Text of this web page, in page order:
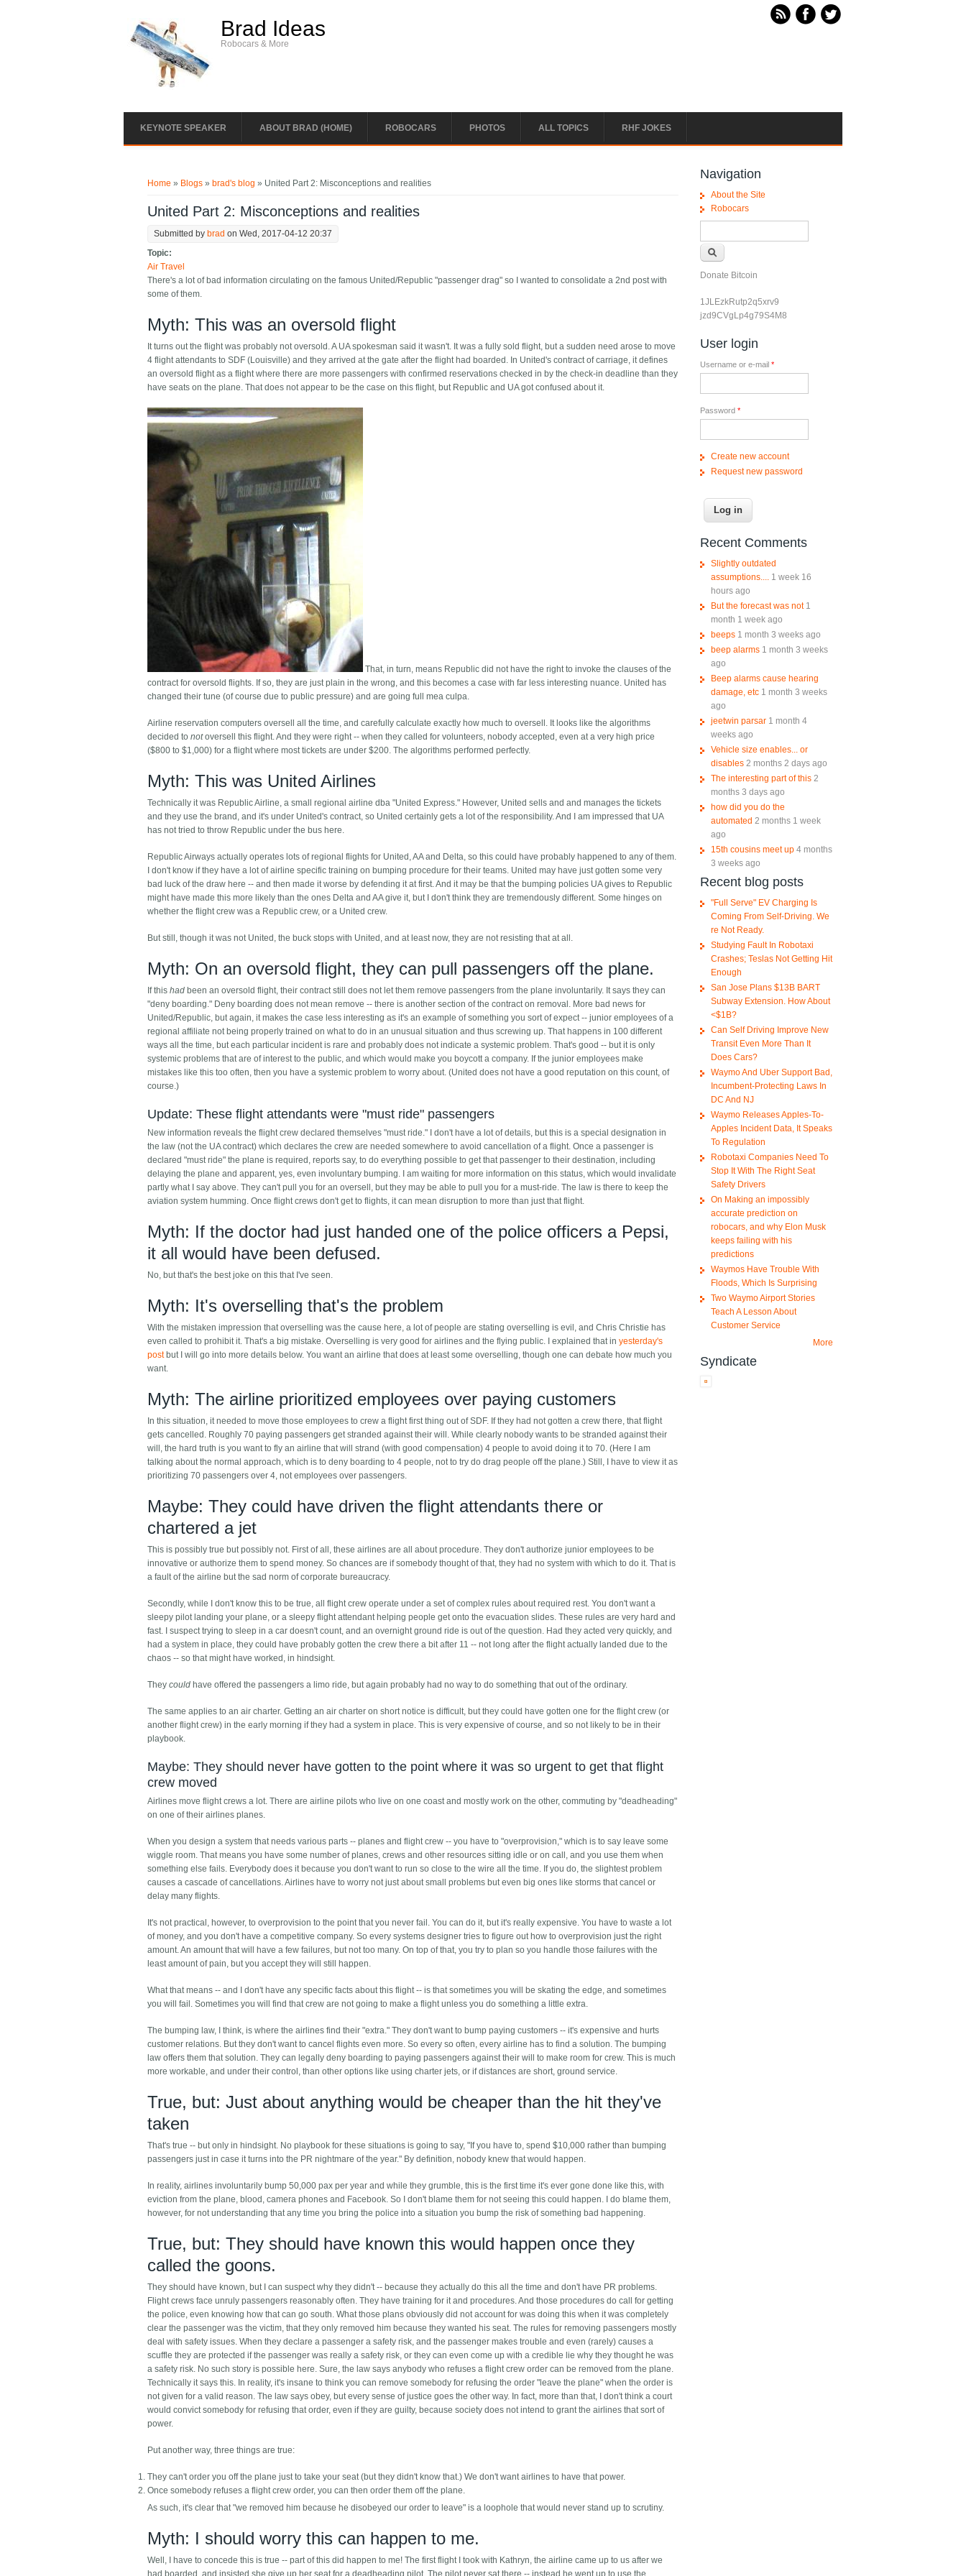
Brad Ideas
Robocars & More
KEYNOTE SPEAKER ABOUT BRAD (HOME) ROBOCARS PHOTOS ALL TOPICS RHF JOKES
Home » Blogs » brad's blog » United Part 2: Misconceptions and realities
United Part 2: Misconceptions and realities
Submitted by brad on Wed, 2017-04-12 20:37
Topic:
Air Travel
There's a lot of bad information circulating on the famous United/Republic "passenger drag" so I wanted to consolidate a 2nd post with
some of them.
Myth: This was an oversold flight
It turns out the flight was probably not oversold. A UA spokesman said it wasn't. It was a fully sold flight, but a sudden need arose to move
4 flight attendants to SDF (Louisville) and they arrived at the gate after the flight had boarded. In United's contract of carriage, it defines
an oversold flight as a flight where there are more passengers with confirmed reservations checked in by the check-in deadline than they
have seats on the plane. That does not appear to be the case on this flight, but Republic and UA got confused about it.
That, in turn, means Republic did not have the right to invoke the clauses of the
contract for oversold flights. If so, they are just plain in the wrong, and this becomes a case with far less interesting nuance. United has
changed their tune (of course due to public pressure) and are going full mea culpa.
Airline reservation computers oversell all the time, and carefully calculate exactly how much to oversell. It looks like the algorithms
decided tonotoversell this flight. And they were right -- when they called for volunteers, nobody accepted, even at a very high price
($800 to $1,000) for a flight where most tickets are under $200. The algorithms performed perfectly.
Myth: This was United Airlines
Technically it was Republic Airline, a small regional airline dba "United Express." However, United sells and and manages the tickets
and they use the brand, and it's under United's contract, so United certainly gets a lot of the responsibility. And I am impressed that UA
has not tried to throw Republic under the bus here.
Republic Airways actually operates lots of regional flights for United, AA and Delta, so this could have probably happened to any of them.
I don't know if they have a lot of airline specific training on bumping procedure for their teams. United may have just gotten some very
bad luck of the draw here -- and then made it worse by defending it at first. And it may be that the bumping policies UA gives to Republic
might have made this more likely than the ones Delta and AA give it, but I don't think they are tremendously different. Some hinges on
whether the flight crew was a Republic crew, or a United crew.
But still, though it was not United, the buck stops with United, and at least now, they are not resisting that at all.
Myth: On an oversold flight, they can pull passengers off the plane.
If thishad been an oversold flight, their contract still does not let them remove passengers from the plane involuntarily. It says they can
"deny boarding." Deny boarding does not mean remove -- there is another section of the contract on removal. More bad news for
United/Republic, but again, it makes the case less interesting as it's an example of something you sort of expect -- junior employees of a
regional affiliate not being properly trained on what to do in an unusual situation and thus screwing up. That happens in 100 different
ways all the time, but each particular incident is rare and probably does not indicate a systemic problem. That's good -- but it is only
systemic problems that are of interest to the public, and which would make you boycott a company. If the junior employees make
mistakes like this too often, then you have a systemic problem to worry about. (United does not have a good reputation on this count, of
course.)
Update: These flight attendants were "must ride" passengers
New information reveals the flight crew declared themselves "must ride." I don't have a lot of details, but this is a special designation in
the law (not the UA contract) which declares the crew are needed somewhere to avoid cancellation of a flight. Once a passenger is
declared "must ride" the plane is required, reports say, to do everything possible to get that passenger to their destination, including
delaying the plane and apparent, yes, even involuntary bumping. I am waiting for more information on this status, which would invalidate
partly what I say above. They can't pull you for an oversell, but they may be able to pull you for a must-ride. The law is there to keep the
aviation system humming. Once flight crews don't get to flights, it can mean disruption to more than just that flight.
Myth: If the doctor had just handed one of the police officers a Pepsi,
it all would have been defused.
No, but that's the best joke on this that I've seen.
Myth: It's overselling that's the problem
With the mistaken impression that overselling was the cause here, a lot of people are stating overselling is evil, and Chris Christie has
even called to prohibit it. That's a big mistake. Overselling is very good for airlines and the flying public. I explained that inyesterday's
postbut I will go into more details below. You want an airline that does at least some overselling, though one can debate how much you
want.
Myth: The airline prioritized employees over paying customers
In this situation, it needed to move those employees to crew a flight first thing out of SDF. If they had not gotten a crew there, that flight
gets cancelled. Roughly 70 paying passengers get stranded against their will. While clearly nobody wants to be stranded against their
will, the hard truth is you want to fly an airline that will strand (with good compensation) 4 people to avoid doing it to 70. (Here I am
talking about the normal approach, which is to deny boarding to 4 people, not to try do drag people off the plane.) Still, I have to view it as
prioritizing 70 passengers over 4, not employees over passengers.
Maybe: They could have driven the flight attendants there or
chartered a jet
This is possibly true but possibly not. First of all, these airlines are all about procedure. They don't authorize junior employees to be
innovative or authorize them to spend money. So chances are if somebody thought of that, they had no system with which to do it. That is
a fault of the airline but the sad norm of corporate bureaucracy.
Secondly, while I don't know this to be true, all flight crew operate under a set of complex rules about required rest. You don't want a
sleepy pilot landing your plane, or a sleepy flight attendant helping people get onto the evacuation slides. These rules are very hard and
fast. I suspect trying to sleep in a car doesn't count, and an overnight ground ride is out of the question. Had they acted very quickly, and
had a system in place, they could have probably gotten the crew there a bit after 11 -- not long after the flight actually landed due to the
chaos -- so that might have worked, in hindsight.
Theycould have offered the passengers a limo ride, but again probably had no way to do something that out of the ordinary.
The same applies to an air charter. Getting an air charter on short notice is difficult, but they could have gotten one for the flight crew (or
another flight crew) in the early morning if they had a system in place. This is very expensive of course, and so not likely to be in their
playbook.
Maybe: They should never have gotten to the point where it was so urgent to get that flight
crew moved
Airlines move flight crews a lot. There are airline pilots who live on one coast and mostly work on the other, commuting by "deadheading"
on one of their airlines planes.
When you design a system that needs various parts -- planes and flight crew -- you have to "overprovision," which is to say leave some
wiggle room. That means you have some number of planes, crews and other resources sitting idle or on call, and you use them when
something else fails. Everybody does it because you don't want to run so close to the wire all the time. If you do, the slightest problem
causes a cascade of cancellations. Airlines have to worry not just about small problems but even big ones like storms that cancel or
delay many flights.
It's not practical, however, to overprovision to the point that you never fail. You can do it, but it's really expensive. You have to waste a lot
of money, and you don't have a competitive company. So every systems designer tries to figure out how to overprovision just the right
amount. An amount that will have a few failures, but not too many. On top of that, you try to plan so you handle those failures with the
least amount of pain, but you accept they will still happen.
What that means -- and I don't have any specific facts about this flight -- is that sometimes you will be skating the edge, and sometimes
you will fail. Sometimes you will find that crew are not going to make a flight unless you do something a little extra.
The bumping law, I think, is where the airlines find their "extra." They don't want to bump paying customers -- it's expensive and hurts
customer relations. But they don't want to cancel flights even more. So every so often, every airline has to find a solution. The bumping
law offers them that solution. They can legally deny boarding to paying passengers against their will to make room for crew. This is much
more workable, and under their control, than other options like using charter jets, or if distances are short, ground service.
True, but: Just about anything would be cheaper than the hit they've
taken
That's true -- but only in hindsight. No playbook for these situations is going to say, "If you have to, spend $10,000 rather than bumping
passengers just in case it turns into the PR nightmare of the year." By definition, nobody knew that would happen.
In reality, airlines involuntarily bump 50,000 pax per year and while they grumble, this is the first time it's ever gone done like this, with
eviction from the plane, blood, camera phones and Facebook. So I don't blame them for not seeing this could happen. I do blame them,
however, for not understanding that any time you bring the police into a situation you bump the risk of something bad happening.
True, but: They should have known this would happen once they
called the goons.
They should have known, but I can suspect why they didn't -- because they actually do this all the time and don't have PR problems.
Flight crews face unruly passengers reasonably often. They have training for it and procedures. And those procedures do call for getting
the police, even knowing how that can go south. What those plans obviously did not account for was doing this when it was completely
clear the passenger was the victim, that they only removed him because they wanted his seat. The rules for removing passengers mostly
deal with safety issues. When they declare a passenger a safety risk, and the passenger makes trouble and even (rarely) causes a
scuffle they are protected if the passenger was really a safety risk, or they can even come up with a credible lie why they thought he was
a safety risk. No such story is possible here. Sure, the law says anybody who refuses a flight crew order can be removed from the plane.
Technically it says this. In reality, it's insane to think you can remove somebody for refusing the order "leave the plane" when the order is
not given for a valid reason. The law says obey, but every sense of justice goes the other way. In fact, more than that, I don't think a court
would convict somebody for refusing that order, even if they are guilty, because society does not intend to grant the airlines that sort of
power.
Put another way, three things are true:
They can't order you off the plane just to take your seat (but they didn't know that.) We don't want airlines to have that power.
Once somebody refuses a flight crew order, you can then order them off the plane.
As such, it's clear that "we removed him because he disobeyed our order to leave" is a loophole that would never stand up to scrutiny.
Myth: I should worry this can happen to me.
Well, I have to concede this is true -- part of this did happen to me! The first flight I took with Kathryn, the airline came up to us after we
Navigation
About the Site
Robocars
Donate Bitcoin
1JLEzkRutp2q5xrv9
jzd9CVgLp4g79S4M8
User login
Username or e-mail *
Password *
Create new account
Request new password
Recent Comments
Slightly outdated
assumptions.... 1 week 16
hours ago
But the forecast was not 1
month 1 week ago
beeps 1 month 3 weeks ago
beep alarms 1 month 3 weeks
ago
Beep alarms cause hearing
damage, etc 1 month 3 weeks
ago
jeetwin parsar 1 month 4
weeks ago
Vehicle size enables... or
disables 2 months 2 days ago
The interesting part of this 2
months 3 days ago
how did you do the
automated 2 months 1 week
ago
15th cousins meet up 4 months
3 weeks ago
Recent blog posts
"Full Serve" EV Charging Is
Coming From Self-Driving. We
re Not Ready.
Studying Fault In Robotaxi
Crashes; Teslas Not Getting Hit
Enough
San Jose Plans $13B BART
Subway Extension. How About
<$1B?
Can Self Driving Improve New
Transit Even More Than It
Does Cars?
Waymo And Uber Support Bad,
Incumbent-Protecting Laws In
DC And NJ
Waymo Releases Apples-To-
Apples Incident Data, It Speaks
To Regulation
Robotaxi Companies Need To
Stop It With The Right Seat
Safety Drivers
On Making an impossibly
accurate prediction on
robocars, and why Elon Musk
keeps failing with his
predictions
Waymos Have Trouble With
Floods, Which Is Surprising
Two Waymo Airport Stories
Teach A Lesson About
Customer Service
More
Syndicate